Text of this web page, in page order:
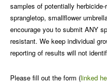
samples of potentially
sprangletop, smallflower
encourage you to submit ANY
resistant. We keep individual
reporting of results will not
Please fill out the form (linked